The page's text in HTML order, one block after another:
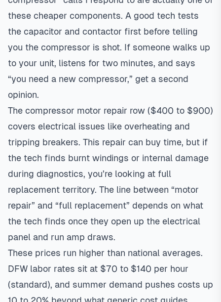
these cheaper components. A good tech tests
the capacitor and contactor first before telling
you the compressor is shot. If someone walks up
to your unit, listens for two minutes, and says
“you need a new compressor,” get a second
opinion.
The compressor motor repair row ($400 to $900)
covers electrical issues like overheating and
tripping breakers. This repair can buy time, but if
the tech finds burnt windings or internal damage
during diagnostics, you’re looking at full
replacement territory. The line between “motor
repair” and “full replacement” depends on what
the tech finds once they open up the electrical
panel and run amp draws.
These prices run higher than national averages.
DFW labor rates sit at $70 to $140 per hour
(standard), and summer demand pushes costs up